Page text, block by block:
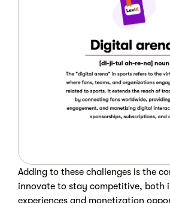
Adding to these challenges is the
innovate to stay competitive, both
experiences and monetization